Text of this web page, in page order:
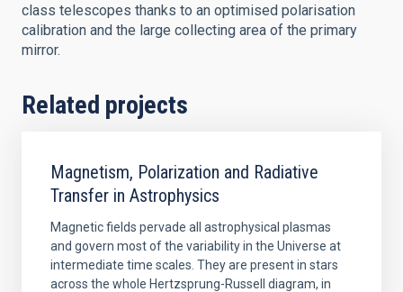
class telescopes thanks to an optimised polarisation
calibration and the large collecting area of the primary
mirror.
Related projects
Magnetism, Polarization and Radiative
Transfer in Astrophysics
Magnetic fields pervade all astrophysical plasmas
and govern most of the variability in the Universe at
intermediate time scales. They are present in stars
across the whole Hertzsprung-Russell diagram, in